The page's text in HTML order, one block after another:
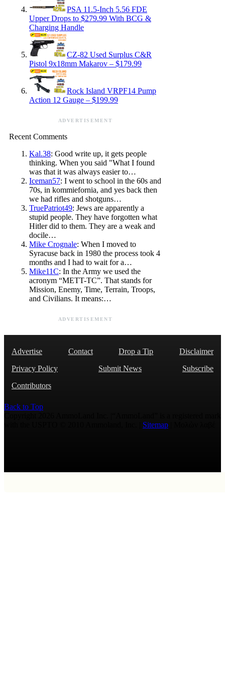
PSA 11.5-Inch 5.56 FDE
Upper Drops to $279.99 With BCG &
Charging Handle
CZ-82 Used Surplus C&R
Pistol 9x18mm Makarov – $179.99
Rock Island VRPF14 Pump
Action 12 Gauge – $199.99
ADVERTISEMENT
Recent Comments
Kal.38: Good write up, it gets people
thinking. When you said "What I found
was that it was always easier to…
Iceman57: I went to school in the 60s and
70s, in kommiefornia, and yes back then
we had rifles and shotguns…
TruePatriot49: Jews are apparently a
stupid people. They have forgotten what
Hitler did to them. They are a weak and
docile…
Mike Crognale: When I moved to
Syracuse back in 1980 the process took 4
months and I had to wait for a…
Mike11C: In the Army we used the
acronym “METT-TC”. That stands for
Mission, Enemy, Time, Terrain, Troops,
and Civilians. It means:…
ADVERTISEMENT
Advertise Contact Drop a Tip
Disclaimer
Privacy Policy
Submit News
Subscribe
Contributors
Back to Top
Sitemap